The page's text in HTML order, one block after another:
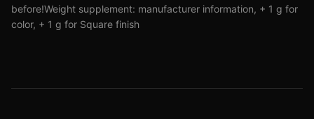
before!Weight supplement: manufacturer information, + 1 g for
color, + 1 g for Square finish